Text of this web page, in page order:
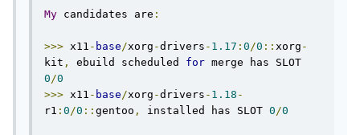
My candidates are :
>>> x11 - base/xorg -drivers - 1.17 : 0/0 :: xorg -
kit , ebuild scheduled for
0/0
>>> x11 - base/xorg -drivers - 1.18 -
r1 : 0/0 :: gentoo , installed has SLOT 0/0